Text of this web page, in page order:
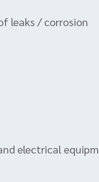
leaks / corrosion
electrical